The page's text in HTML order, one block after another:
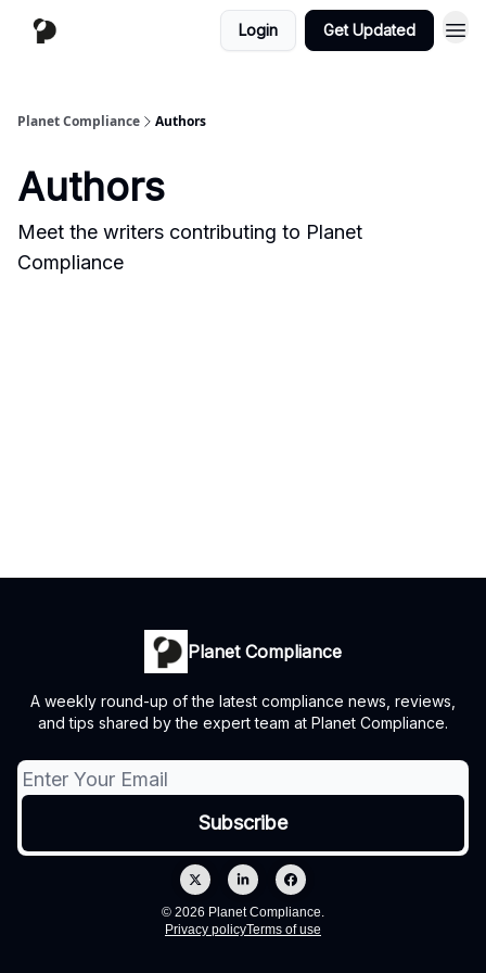
Login Get Updated
Planet Compliance Authors
Authors
Meet the writers contributing to Planet
Compliance
Planet Compliance
A weekly round-up of the latest compliance news, reviews,
and tips shared by the expert team at Planet Compliance.
© 2026 Planet Compliance.
Privacy policyTerms of use